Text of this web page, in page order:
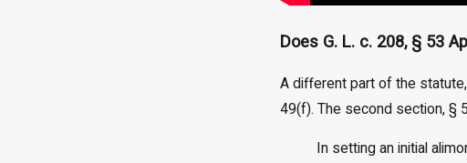
Does G. L. c. 208, § 53
A different part of the
49(f). The second section, §
In setting an initial